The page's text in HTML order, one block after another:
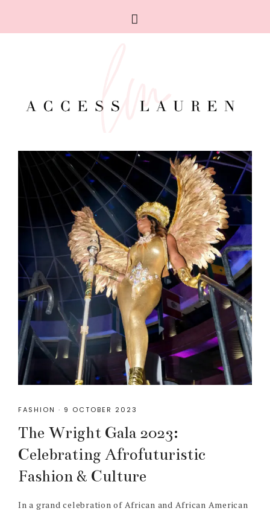
FASHION · 9 OCTOBER 2023
The Wright Gala 2023:
Celebrating Afrofuturistic
Fashion & Culture
In a grand celebration of African and African American